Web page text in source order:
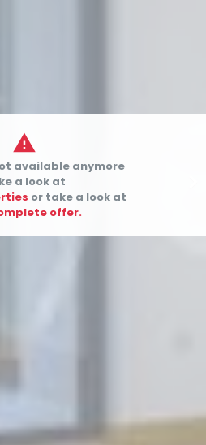

available anymore
a look at
or take a look at
offer.